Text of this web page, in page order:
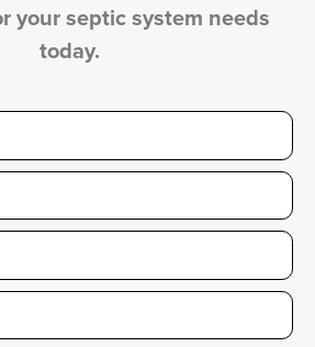
your septic system needs
today.